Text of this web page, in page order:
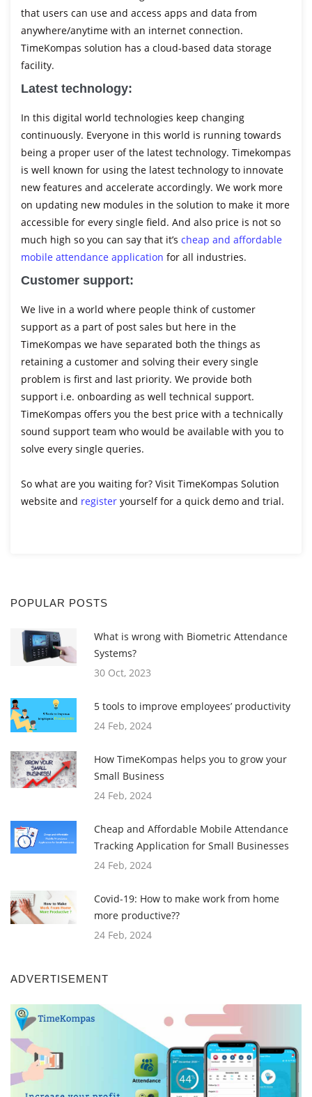
that users can use and access apps and data from
anywhere/anytime with an internet connection.
TimeKompas solution has a cloud-based data storage
facility.
Latest technology:
In this digital world technologies keep changing
continuously. Everyone in this world is running towards
being a proper user of the latest technology. Timekompas
is well known for using the latest technology to innovate
new features and accelerate accordingly. We work more
on updating new modules in the solution to make it more
accessible for every single field. And also price is not so
much high so you can say that it’s cheap and affordable
mobile attendance application for all industries.
Customer support:
We live in a world where people think of customer
support as a part of post sales but here in the
TimeKompas we have separated both the things as
retaining a customer and solving their every single
problem is first and last priority. We provide both
support i.e. onboarding as well technical support.
TimeKompas offers you the best price with a technically
sound support team who would be available with you to
solve every single queries.
So what are you waiting for? Visit TimeKompas Solution
website and register yourself for a quick demo and trial.
POPULAR POSTS
What is wrong with Biometric Attendance
Systems?
30 Oct, 2023
5 tools to improve employees’ productivity
24 Feb, 2024
How TimeKompas helps you to grow your
Small Business
24 Feb, 2024
Cheap and Affordable Mobile Attendance
Tracking Application for Small Businesses
24 Feb, 2024
Covid-19: How to make work from home
more productive??
24 Feb, 2024
ADVERTISEMENT